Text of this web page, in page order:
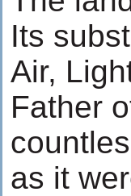
Its
Air,
Father
as it